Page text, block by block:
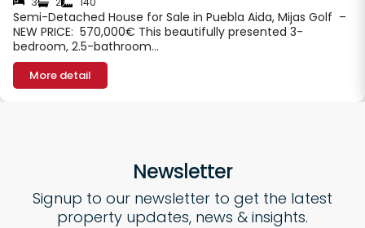
Semi-Detached House for Sale in Puebla Aida, Mijas Golf –
NEW PRICE: 570,000€ This beautifully presented 3-
bedroom, 2.5-bathroom…
More detail
Newsletter
Signup to our newsletter to get the latest
property updates, news & insights.